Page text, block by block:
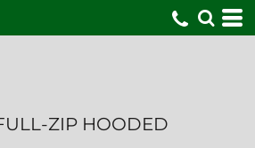
ZIP HOODED